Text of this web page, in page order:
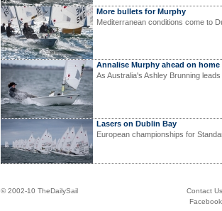
More bullets for Murphy
Mediterranean conditions come to
Annalise Murphy ahead on home
As Australia's Ashley Brunning
Lasers on Dublin Bay
European championships for
© 2002-10 TheDailySail Contact Us